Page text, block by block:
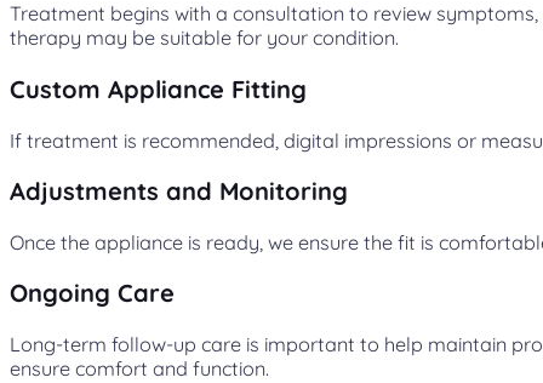
Treatment begins with a consultation to review
therapy may be suitable for your condition.
Custom Appliance Fitting
If treatment is recommended, digital impressions or
Adjustments and Monitoring
Once the appliance is ready, we ensure the fit is
Ongoing Care
Long-term follow-up care is important to help maintain
ensure comfort and function.